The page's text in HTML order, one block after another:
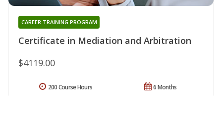
Certificate in Mediation and Arbitration
CAREER TRAINING PROGRAM
$4119.00
6 Months
200 Course Hours